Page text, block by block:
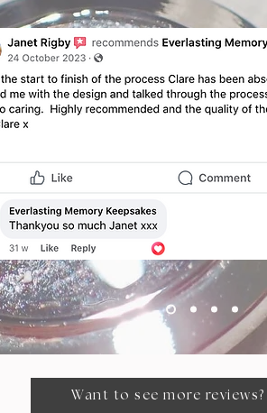
customers review
had to say. Click to
testimonial.”
Want to see more